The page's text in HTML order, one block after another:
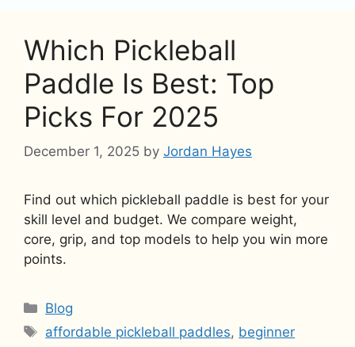
Which Pickleball
Paddle Is Best: Top
Picks For 2025
December 1, 2025 by Jordan Hayes
Find out which pickleball paddle is best for your
skill level and budget. We compare weight,
core, grip, and top models to help you win more
points.
Categories
Blog
Tags
affordable pickleball paddles, beginner